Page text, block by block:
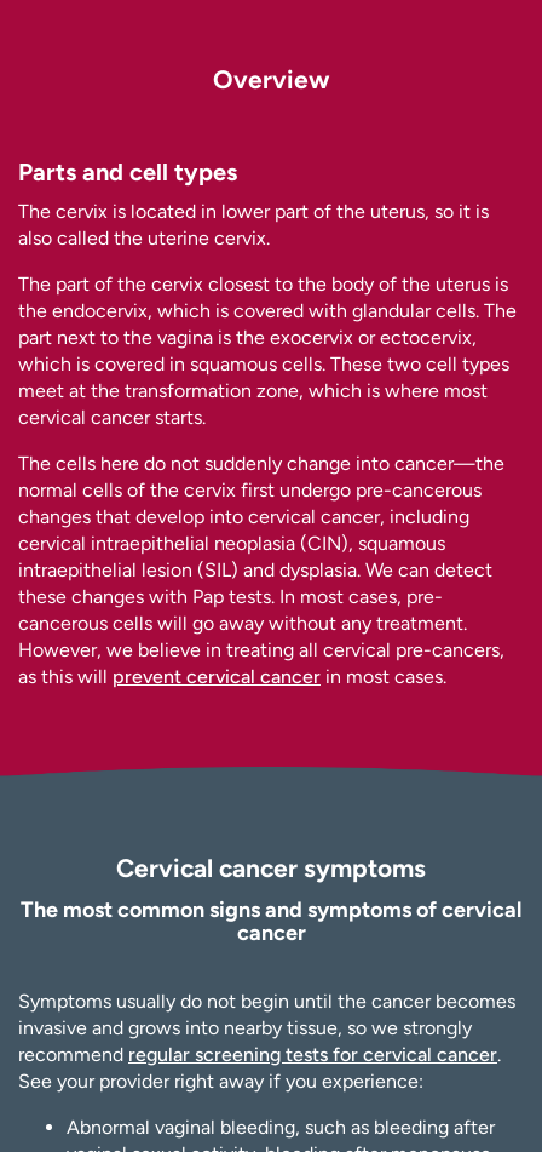
Overview
Parts and cell types
The cervix is located in lower part of the uterus, so it is
also called the uterine cervix.
The part of the cervix closest to the body of the uterus is
the endocervix, which is covered with glandular cells. The
part next to the vagina is the exocervix or ectocervix,
which is covered in squamous cells. These two cell types
meet at the transformation zone, which is where most
cervical cancer starts.
The cells here do not suddenly change into cancer—the
normal cells of the cervix first undergo pre-cancerous
changes that develop into cervical cancer, including
cervical intraepithelial neoplasia (CIN), squamous
intraepithelial lesion (SIL) and dysplasia. We can detect
these changes with Pap tests. In most cases, pre-
cancerous cells will go away without any treatment.
However, we believe in treating all cervical pre-cancers,
as this will prevent cervical cancer in most cases.
Cervical cancer symptoms
The most common signs and symptoms of cervical
cancer
Symptoms usually do not begin until the cancer becomes
invasive and grows into nearby tissue, so we strongly
recommend regular screening tests for cervical cancer.
See your provider right away if you experience:
Abnormal vaginal bleeding, such as bleeding after